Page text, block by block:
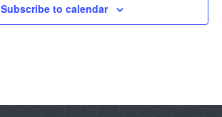
Subscribe to calendar